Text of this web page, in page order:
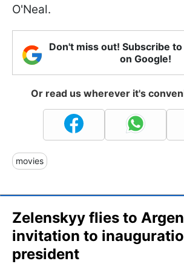
O'Neal.
Don't miss out! Subscribe
on Google!
Or read us wherever it's
movies
Zelenskyy flies to
invitation to
president